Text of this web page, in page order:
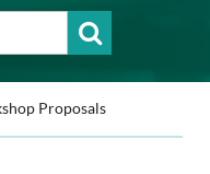
Proposals